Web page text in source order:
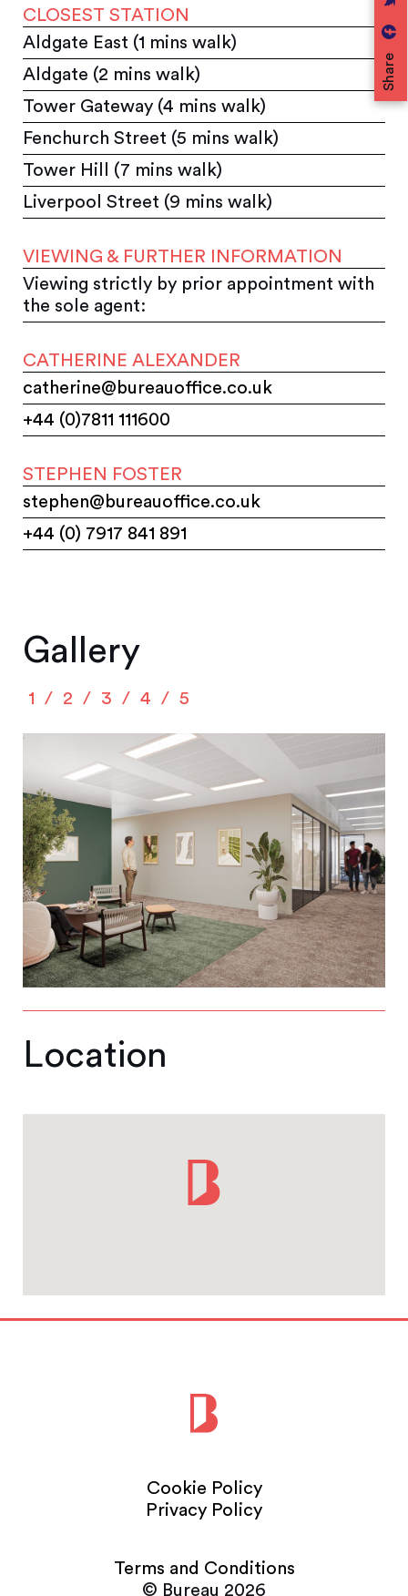
Share
CLOSEST STATION
Aldgate East (1 mins walk)
Aldgate (2 mins walk)
Tower Gateway (4 mins walk)
Fenchurch Street (5 mins walk)
Tower Hill (7 mins walk)
Liverpool Street (9 mins walk)
VIEWING & FURTHER INFORMATION
Viewing strictly by prior appointment with
the sole agent:
CATHERINE ALEXANDER
catherine@bureauoffice.co.uk
+44 (0)7811 111600
STEPHEN FOSTER
stephen@bureauoffice.co.uk
+44 (0) 7917 841 891
Gallery
1 2 3 4 5
Location
Cookie Policy
Privacy Policy
Terms and Conditions
© Bureau 2026